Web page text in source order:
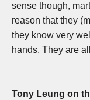
sense though,
reason that they
they know very
hands. They are
Tony Leung on